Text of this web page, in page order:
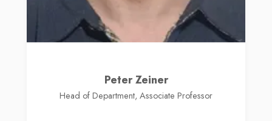
Peter Zeiner
Head of Department, Associate Professor